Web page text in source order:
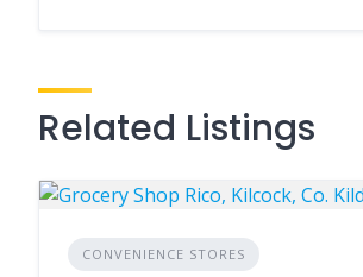
Related Listings
CONVENIENCE STORES